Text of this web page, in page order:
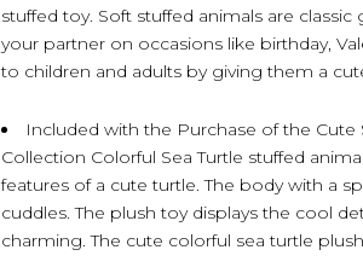
stuffed toy. Soft stuffed animals are
your partner on occasions like birthday,
to children and adults by giving them a
Included with the Purchase of the Cute
Collection Colorful Sea Turtle stuffed
features of a cute turtle. The body with a
cuddles. The plush toy displays the cool
charming. The cute colorful sea turtle